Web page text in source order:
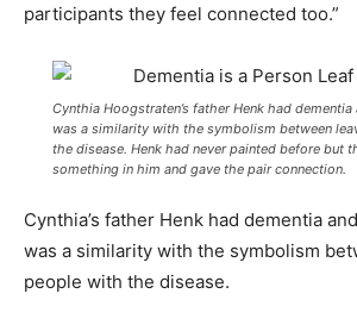
participants they feel connected too.”
Cynthia Hoogstraten’s father Henk had
was a similarity with the symbolism between
the disease. Henk had never painted before but
something in him and gave the pair connection.
Cynthia’s father Henk had dementia
was a similarity with the symbolism
people with the disease.